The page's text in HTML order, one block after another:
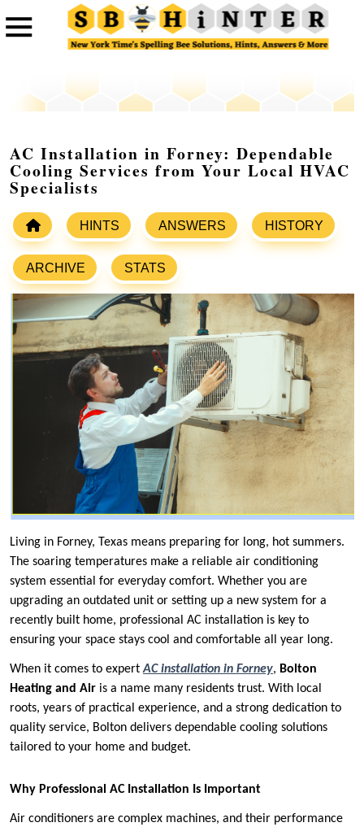
AC Installation in Forney: Dependable
Cooling Services from Your Local HVAC
Specialists
HINTS ANSWERS HISTORY
ARCHIVE STATS
Living in Forney, Texas means preparing for long, hot summers.
The soaring temperatures make a reliable air conditioning
system essential for everyday comfort. Whether you are
upgrading an outdated unit or setting up a new system for a
recently built home, professional AC installation is key to
ensuring your space stays cool and comfortable all year long.
When it comes to expertAC installation in Forney, Bolton
Heating and Air is a name many residents trust. With local
roots, years of practical experience, and a strong dedication to
quality service, Bolton delivers dependable cooling solutions
tailored to your home and budget.
Why Professional AC Installation Is Important
Air conditioners are complex machines, and their performance